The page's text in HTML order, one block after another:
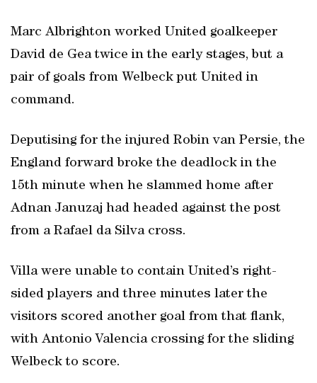
Marc Albrighton worked United goalkeeper
David de Gea twice in the early stages, but a
pair of goals from Welbeck put United in
command.
Deputising for the injured Robin van Persie, the
England forward broke the deadlock in the
15th minute when he slammed home after
Adnan Januzaj had headed against the post
from a Rafael da Silva cross.
Villa were unable to contain United’s right-
sided players and three minutes later the
visitors scored another goal from that flank,
with Antonio Valencia crossing for the sliding
Welbeck to score.